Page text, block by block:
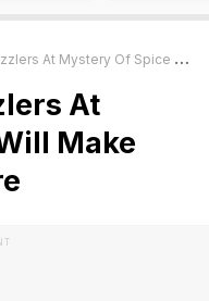
Of Spice Will Make You Crave For More
At
Make